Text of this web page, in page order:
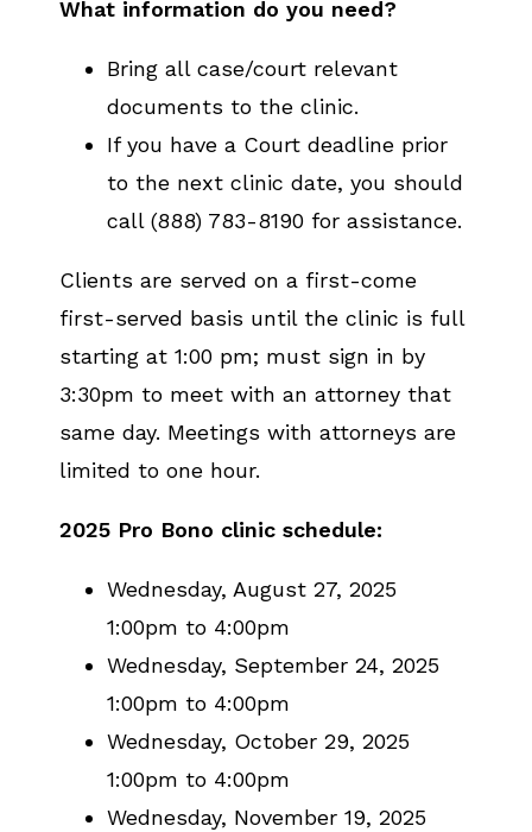
What information do you need?
Bring all case/court relevant
documents to the clinic.
If you have a Court deadline prior
to the next clinic date, you should
call (888) 783-8190 for assistance.
Clients are served on a first-come
first-served basis until the clinic is full
starting at 1:00 pm; must sign in by
3:30pm to meet with an attorney that
same day. Meetings with attorneys are
limited to one hour.
2025 Pro Bono clinic schedule:
Wednesday, August 27, 2025
1:00pm to 4:00pm
Wednesday, September 24, 2025
1:00pm to 4:00pm
Wednesday, October 29, 2025
1:00pm to 4:00pm
Wednesday, November 19, 2025